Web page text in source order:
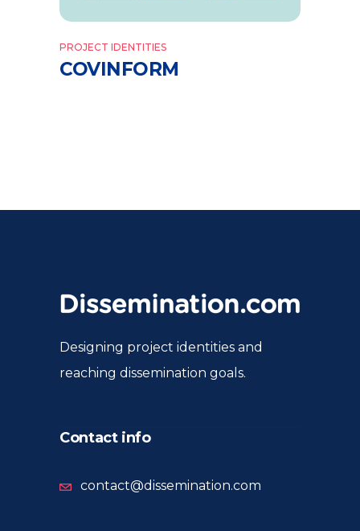
PROJECT IDENTITIES
COVINFORM
Designing project identities and
reaching dissemination goals.
Contact info
contact@dissemination.com